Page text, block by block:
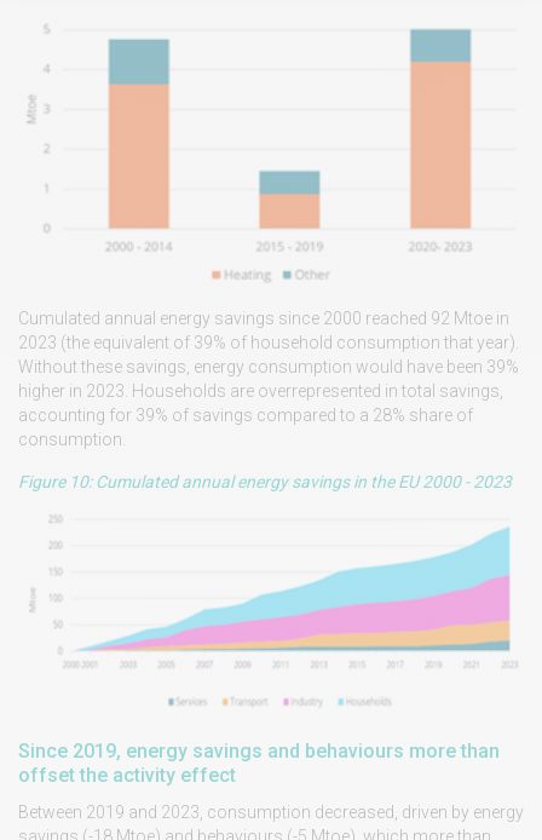
Cumulated annual energy savings since 2000 reached 92 Mtoe in
2023 (the equivalent of 39% of household consumption that year).
Without these savings, energy consumption would have been 39%
higher in 2023. Households are overrepresented in total savings,
accounting for 39% of savings compared to a 28% share of
consumption.
Figure 10: Cumulated annual energy savings in the EU 2000 - 2023
Since 2019, energy savings and behaviours more than
offset the activity effect
Between 2019 and 2023, consumption decreased, driven by energy
savings (-18 Mtoe) and behaviours (-5 Mtoe), which more than